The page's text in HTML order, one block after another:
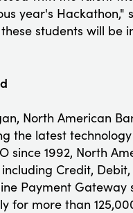
year's
students will be
North American
the latest
since 1992, North
Credit,
Payment Gateway
for more than